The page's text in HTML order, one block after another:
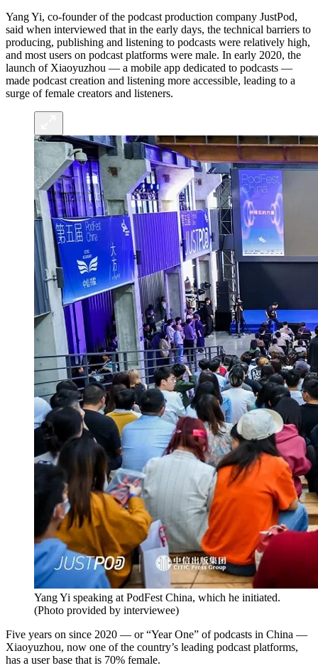
Yang Yi, co-founder of the podcast production company JustPod,
said when interviewed that in the early days, the technical barriers to
producing, publishing and listening to podcasts were relatively high,
and most users on podcast platforms were male. In early 2020, the
launch of Xiaoyuzhou — a mobile app dedicated to podcasts —
made podcast creation and listening more accessible, leading to a
surge of female creators and listeners.
Yang Yi speaking at PodFest China, which he initiated.
(Photo provided by interviewee)
Five years on since 2020 — or “Year One” of podcasts in China —
Xiaoyuzhou, now one of the country’s leading podcast platforms,
has a user base that is 70% female.